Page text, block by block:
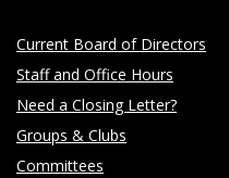
Current Board of Directors
Staff and Office Hours
Need a Closing Letter?
Groups & Clubs
Committees